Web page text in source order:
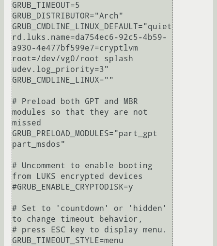
GRUB_TIMEOUT=5
GRUB_DISTRIBUTOR="Arch"
GRUB_CMDLINE_LINUX_DEFAULT="quiet
rd.luks.name=da754ec6-92c5-4b59-
a930-4e477bf599e7=cryptlvm
root=/dev/vg0/root splash
udev.log_priority=3"
GRUB_CMDLINE_LINUX=""
# Preload both GPT and MBR
modules so that they are not
missed
GRUB_PRELOAD_MODULES="part_gpt
part_msdos"
# Uncomment to enable booting
from LUKS encrypted devices
#GRUB_ENABLE_CRYPTODISK=y
# Set to 'countdown' or 'hidden'
to change timeout behavior,
# press ESC key to display menu.
GRUB_TIMEOUT_STYLE=menu